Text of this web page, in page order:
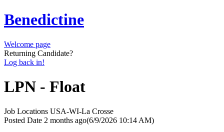
Benedictine
Welcome page
Returning Candidate?
Log back in!
LPN - Float
Job Locations USA-WI-La Crosse
Posted Date 2 months ago(6/9/2026 10:14 AM)